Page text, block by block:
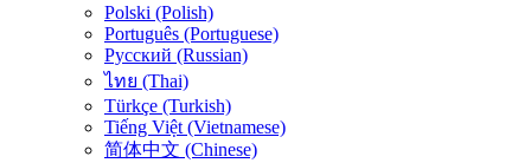
Polski (Polish)
Português (Portuguese)
Русский (Russian)
ไทย (Thai)
Türkçe (Turkish)
Tiếng Việt (Vietnamese)
简体中文 (Chinese)